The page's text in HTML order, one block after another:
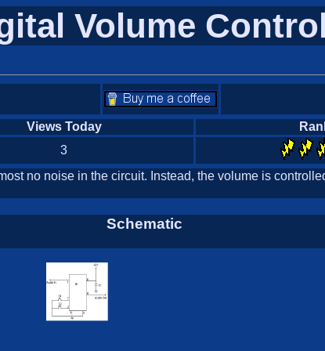
Volume
Views Today
3
no noise in the circuit. Instead, the volume is
Schematic